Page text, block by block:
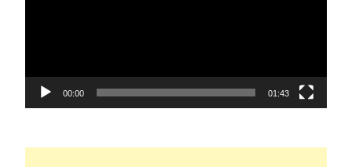
00:00 01:43